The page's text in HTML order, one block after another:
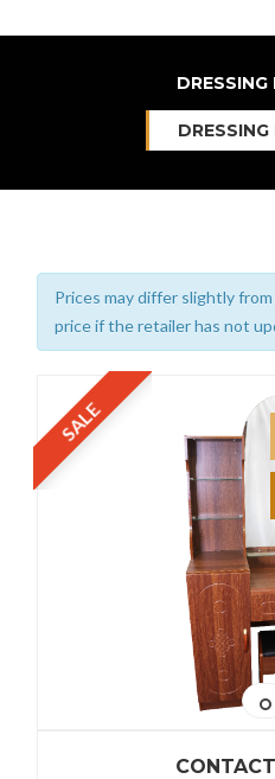
DRESSING
DRESSING
Prices may differ slightly
price if the retailer has not
SALE